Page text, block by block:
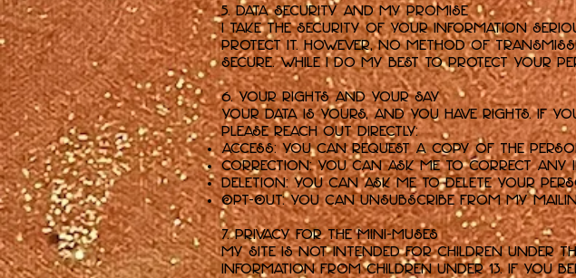
5. Data Security and My Promise
I take the security of your information
protect it. However, no method of
secure. While I do my best to protect your
6. Your Rights and Your Say
Your data is yours, and you have rights. If
please reach out directly:
Access: You can request a copy of the
Correction: You can ask me to correct any
Deletion: You can ask me to delete your
Opt-Out: You can unsubscribe from my
7. Privacy for the Mini-Muses
My Site is not intended for children under
information from children under 13. If you